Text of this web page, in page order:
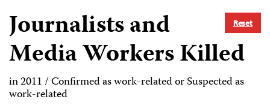
Reset
Journalists and
Media Workers Killed
in 2011 / Confirmed as work-related or Suspected as
work-related